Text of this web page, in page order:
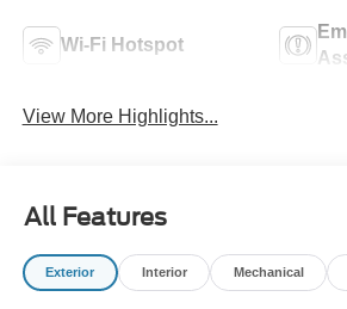
Wi-Fi Hotspot
View More Highlights...
All Features
Exterior Interior Mechanical